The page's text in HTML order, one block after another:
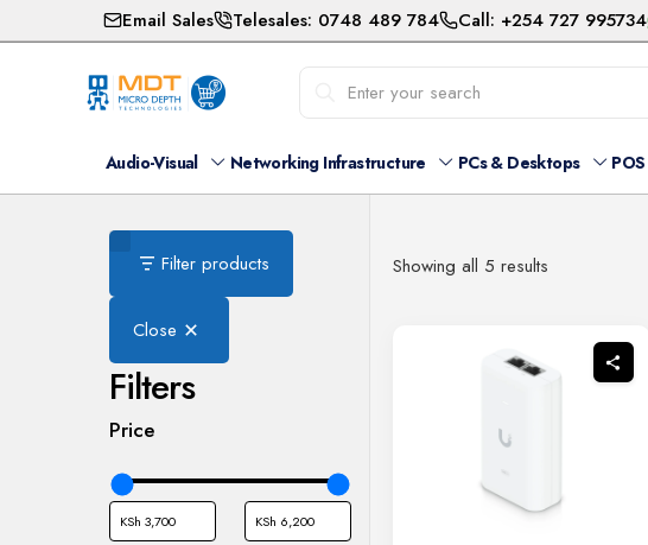
Email Sales Telesales: 0748 489 784 Call: +254 727 995734
Audio-Visual Networking Infrastructure PCs & Desktops POS
Showing all 5 results
Filter products
Close
Filters
Price